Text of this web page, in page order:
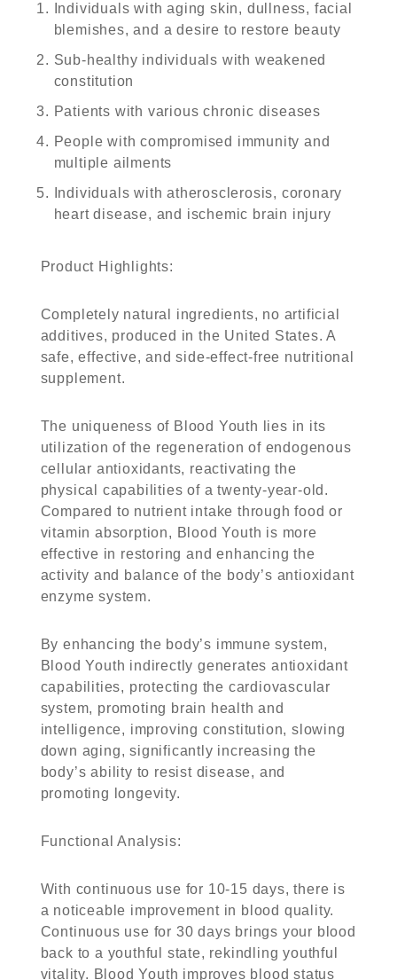
Individuals with aging skin, dullness, facial
blemishes, and a desire to restore beauty
Sub-healthy individuals with weakened
constitution
Patients with various chronic diseases
People with compromised immunity and
multiple ailments
Individuals with atherosclerosis, coronary
heart disease, and ischemic brain injury
Product Highlights:
Completely natural ingredients, no artificial
additives, produced in the United States. A
safe, effective, and side-effect-free nutritional
supplement.
The uniqueness of Blood Youth lies in its
utilization of the regeneration of endogenous
cellular antioxidants, reactivating the
physical capabilities of a twenty-year-old.
Compared to nutrient intake through food or
vitamin absorption, Blood Youth is more
effective in restoring and enhancing the
activity and balance of the body’s antioxidant
enzyme system.
By enhancing the body’s immune system,
Blood Youth indirectly generates antioxidant
capabilities, protecting the cardiovascular
system, promoting brain health and
intelligence, improving constitution, slowing
down aging, significantly increasing the
body’s ability to resist disease, and
promoting longevity.
Functional Analysis:
With continuous use for 10-15 days, there is
a noticeable improvement in blood quality.
Continuous use for 30 days brings your blood
back to a youthful state, rekindling youthful
vitality. Blood Youth improves blood status